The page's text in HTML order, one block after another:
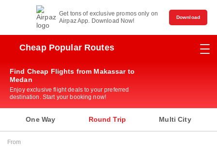
Get tons of exclusive promos only on
Airpaz App. Download Now!
Download
Cheap Popular Routes
Find Cheap Flights from Makassar to
Medan
Enjoy exclusive flight deals to your preferred
destination. Start your booking now!
One Way Round Trip Multi City
From